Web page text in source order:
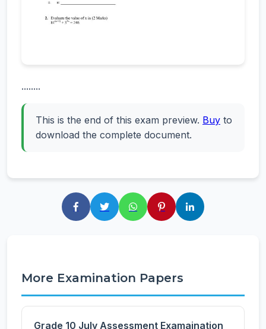
........
This is the end of this exam preview. Buy to
download the complete document.
More Examination Papers
Grade 10 July Assessment Examaination